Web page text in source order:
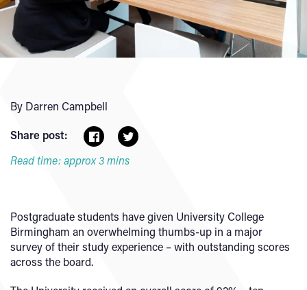
By Darren Campbell
Share post:
Read time: approx 3 mins
Postgraduate students have given University College
Birmingham an overwhelming thumbs-up in a major
survey of their study experience – with outstanding scores
across the board.